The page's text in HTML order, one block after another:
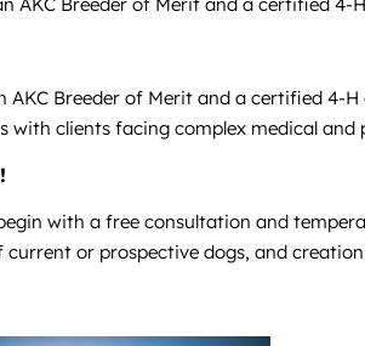
AKC Breeder of Merit and a certified 4-
with clients facing complex medical
with a free consultation and
current or prospective dogs, and